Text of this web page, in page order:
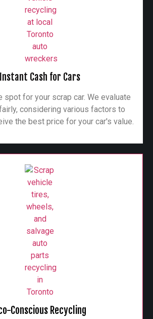
Instant Cash for Cars
spot for your scrap car. We evaluate
considering various factors to
the best price for your car's value.
Conscious Recycling